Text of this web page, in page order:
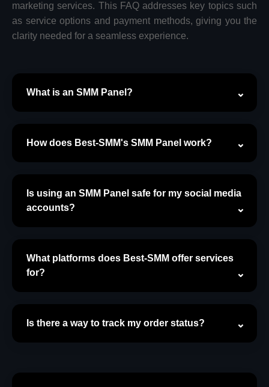
marketing services. This FAQ addresses key topics such
as service options and payment methods, giving you the
clarity needed for a seamless experience.
What is an SMM Panel?
How does Best-SMM's SMM Panel work?
Is using an SMM Panel safe for my social media
accounts?
What platforms does Best-SMM offer services
for?
Is there a way to track my order status?